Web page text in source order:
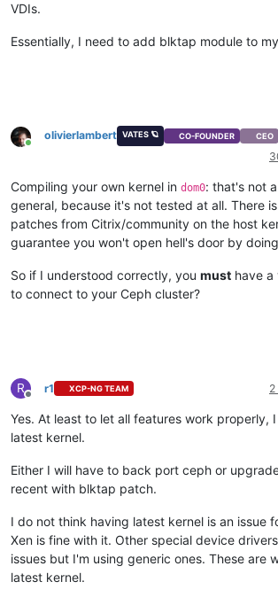
VDIs.
Essentially, I need to add blktap module to
Online
olivierlambert VATES 🪐 CO-FOUNDER CEO
Compiling your own kernel in dom0: that's not
general, because it's not tested at all. There
patches from Citrix/community on the host
guarantee you won't open hell's door by
So if I understood correctly, you must have a
to connect to your Ceph cluster?
R
Offline
r1 XCP-NG TEAM
Yes. At least to let all features work properly,
latest kernel.
Either I will have to back port ceph or
recent with blktap patch.
I do not think having latest kernel is an issue
Xen is fine with it. Other special device
issues but I'm using generic ones. These are
latest kernel.